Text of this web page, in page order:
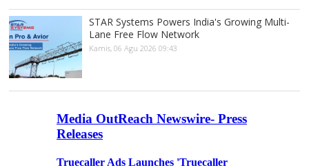
STAR Systems Powers India's Growing Multi-
Lane Free Flow Network
Kamis, 06 Agu 2026 09:43